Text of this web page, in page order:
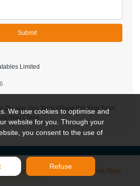
Submit
Limited
Zhuang,Jing Tang Village,Bei Xing Town,
Inquiry Chat Now
We use cookies to optimise and
website for you. Through your
you consent to the use of
Refuse